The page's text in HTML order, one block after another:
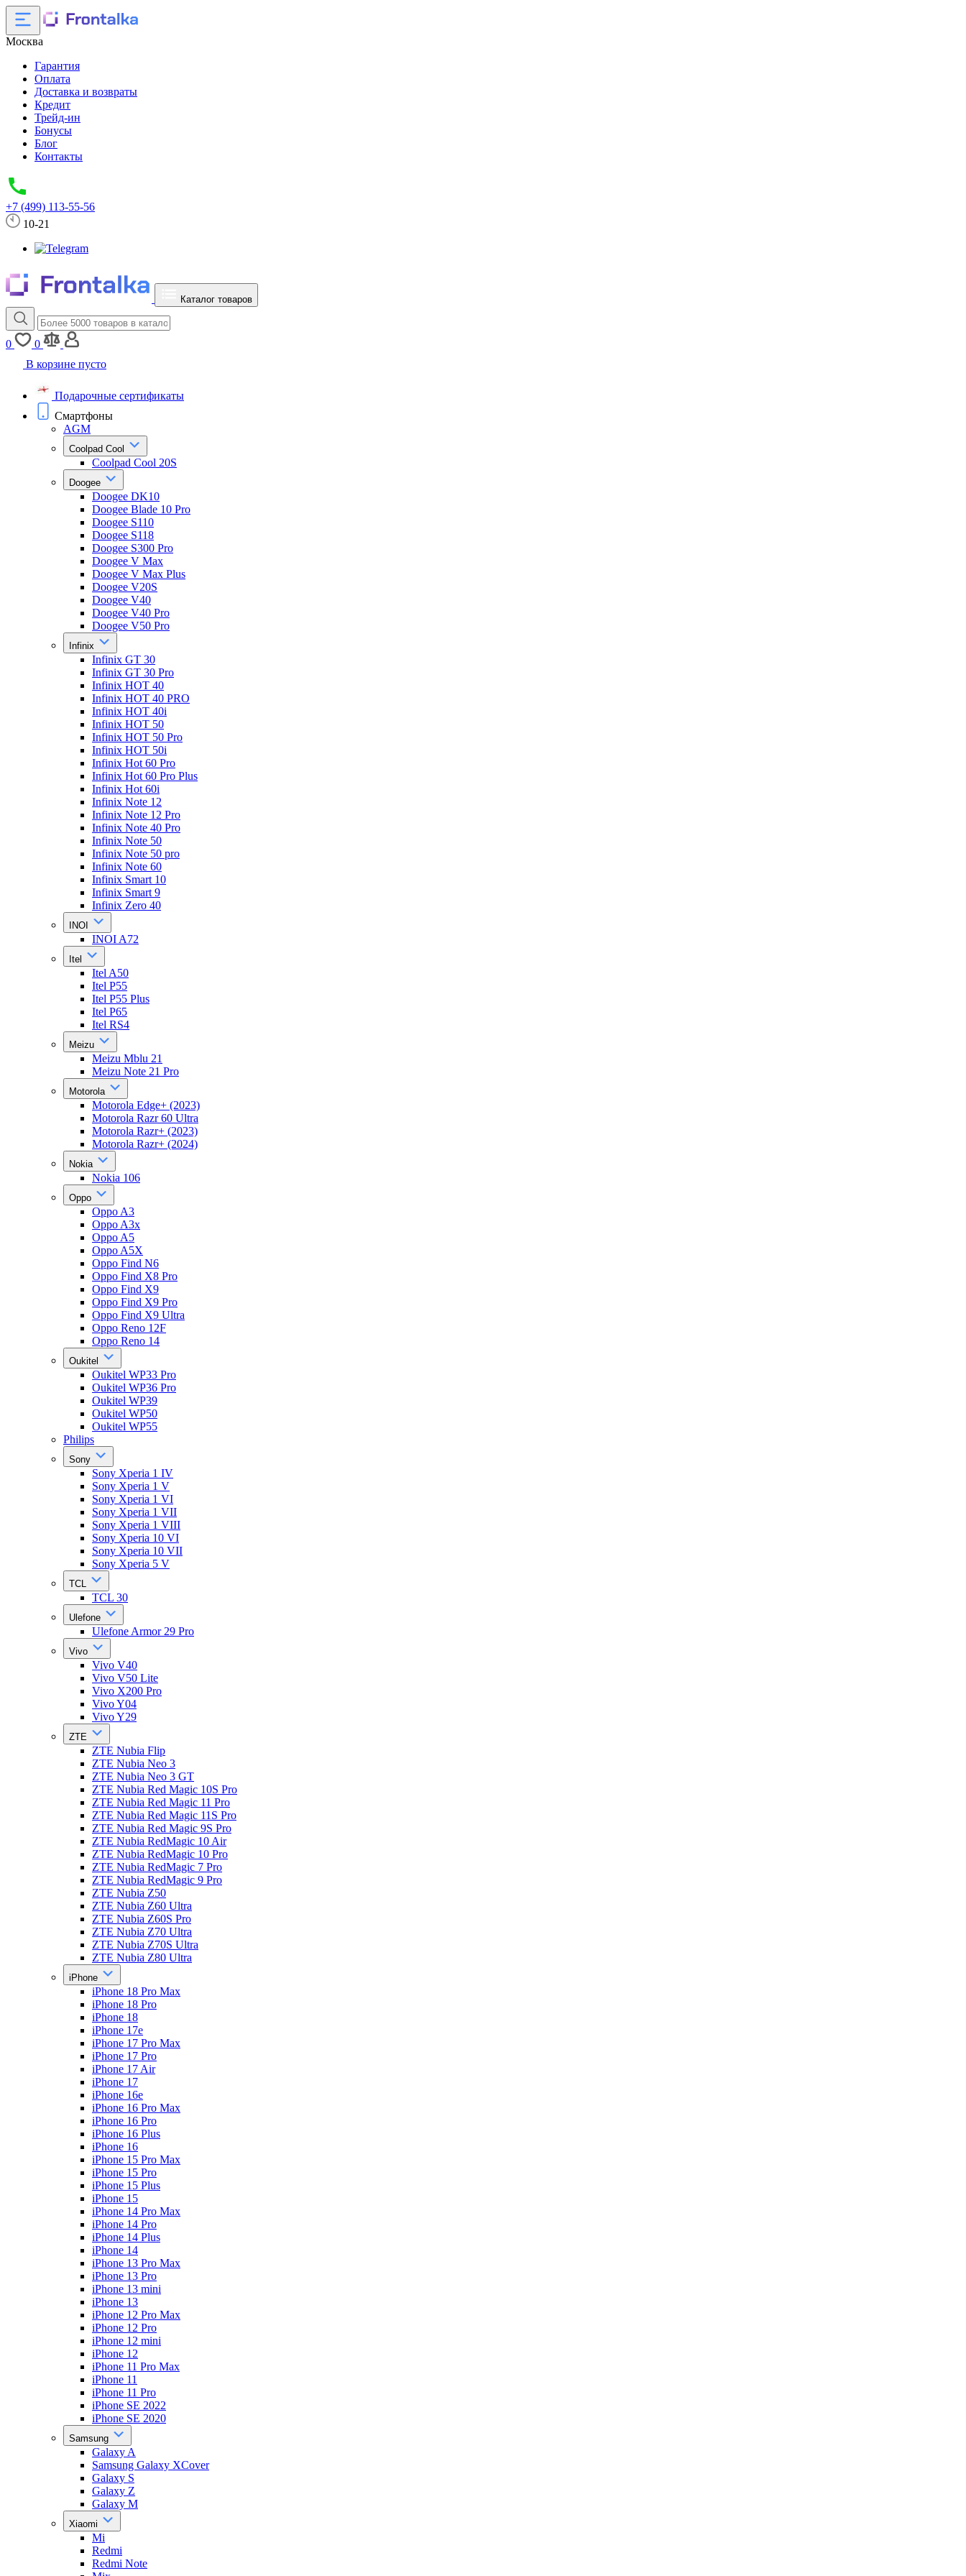
Москва
Гарантия
Оплата
Доставка и возвраты
Кредит
Трейд-ин
Бонусы
Блог
Контакты
+7 (499) 113-55-56
10-21
Каталог товаров
0
0
В корзине пусто
Подарочные сертификаты
Смартфоны
AGM
Coolpad Cool
Coolpad Cool 20S
Doogee
Doogee DK10
Doogee Blade 10 Pro
Doogee S110
Doogee S118
Doogee S300 Pro
Doogee V Max
Doogee V Max Plus
Doogee V20S
Doogee V40
Doogee V40 Pro
Doogee V50 Pro
Infinix
Infinix GT 30
Infinix GT 30 Pro
Infinix HOT 40
Infinix HOT 40 PRO
Infinix HOT 40i
Infinix HOT 50
Infinix HOT 50 Pro
Infinix HOT 50i
Infinix Hot 60 Pro
Infinix Hot 60 Pro Plus
Infinix Hot 60i
Infinix Note 12
Infinix Note 12 Pro
Infinix Note 40 Pro
Infinix Note 50
Infinix Note 50 pro
Infinix Note 60
Infinix Smart 10
Infinix Smart 9
Infinix Zero 40
INOI
INOI A72
Itel
Itel A50
Itel P55
Itel P55 Plus
Itel P65
Itel RS4
Meizu
Meizu Mblu 21
Meizu Note 21 Pro
Motorola
Motorola Edge+ (2023)
Motorola Razr 60 Ultra
Motorola Razr+ (2023)
Motorola Razr+ (2024)
Nokia
Nokia 106
Oppo
Oppo A3
Oppo A3x
Oppo A5
Oppo A5X
Oppo Find N6
Oppo Find X8 Pro
Oppo Find X9
Oppo Find X9 Pro
Oppo Find X9 Ultra
Oppo Reno 12F
Oppo Reno 14
Oukitel
Oukitel WP33 Pro
Oukitel WP36 Pro
Oukitel WP39
Oukitel WP50
Oukitel WP55
Philips
Sony
Sony Xperia 1 IV
Sony Xperia 1 V
Sony Xperia 1 VI
Sony Xperia 1 VII
Sony Xperia 1 VIII
Sony Xperia 10 VI
Sony Xperia 10 VII
Sony Xperia 5 V
TCL
TCL 30
Ulefone
Ulefone Armor 29 Pro
Vivo
Vivo V40
Vivo V50 Lite
Vivo X200 Pro
Vivo Y04
Vivo Y29
ZTE
ZTE Nubia Flip
ZTE Nubia Neo 3
ZTE Nubia Neo 3 GT
ZTE Nubia Red Magic 10S Pro
ZTE Nubia Red Magic 11 Pro
ZTE Nubia Red Magic 11S Pro
ZTE Nubia Red Magic 9S Pro
ZTE Nubia RedMagic 10 Air
ZTE Nubia RedMagic 10 Pro
ZTE Nubia RedMagic 7 Pro
ZTE Nubia RedMagic 9 Pro
ZTE Nubia Z50
ZTE Nubia Z60 Ultra
ZTE Nubia Z60S Pro
ZTE Nubia Z70 Ultra
ZTE Nubia Z70S Ultra
ZTE Nubia Z80 Ultra
iPhone
iPhone 18 Pro Max
iPhone 18 Pro
iPhone 18
iPhone 17e
iPhone 17 Pro Max
iPhone 17 Pro
iPhone 17 Air
iPhone 17
iPhone 16e
iPhone 16 Pro Max
iPhone 16 Pro
iPhone 16 Plus
iPhone 16
iPhone 15 Pro Max
iPhone 15 Pro
iPhone 15 Plus
iPhone 15
iPhone 14 Pro Max
iPhone 14 Pro
iPhone 14 Plus
iPhone 14
iPhone 13 Pro Max
iPhone 13 Pro
iPhone 13 mini
iPhone 13
iPhone 12 Pro Max
iPhone 12 Pro
iPhone 12 mini
iPhone 12
iPhone 11 Pro Max
iPhone 11
iPhone 11 Pro
iPhone SE 2022
iPhone SE 2020
Samsung
Galaxy A
Samsung Galaxy XCover
Galaxy S
Galaxy Z
Galaxy M
Xiaomi
Mi
Redmi
Redmi Note